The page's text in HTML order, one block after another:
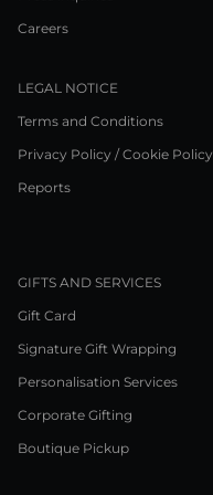
Careers
LEGAL NOTICE
Terms and Conditions
Privacy Policy / Cookie Policy
Reports
GIFTS AND SERVICES
Gift Card
Signature Gift Wrapping
Personalisation Services
Corporate Gifting
Boutique Pickup